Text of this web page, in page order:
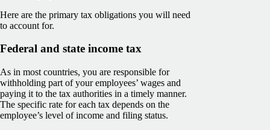
Here are the primary tax obligations you will need
to account for.
Federal and state income tax
As in most countries, you are responsible for
withholding part of your employees’ wages and
paying it to the tax authorities in a timely manner.
The specific rate for each tax depends on the
employee’s level of income and filing status.